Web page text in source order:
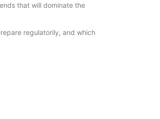
that will dominate the
regulatorily, and which